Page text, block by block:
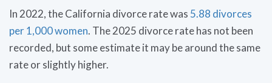
In 2022, the California divorce rate was 5.88 divorces
per 1,000 women. The 2025 divorce rate has not been
recorded, but some estimate it may be around the same
rate or slightly higher.